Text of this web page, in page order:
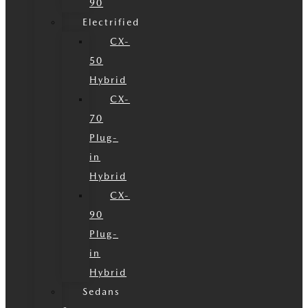
90
Electrified
CX-
50
Hybrid
CX-
70
Plug-
in
Hybrid
CX-
90
Plug-
in
Hybrid
Sedans